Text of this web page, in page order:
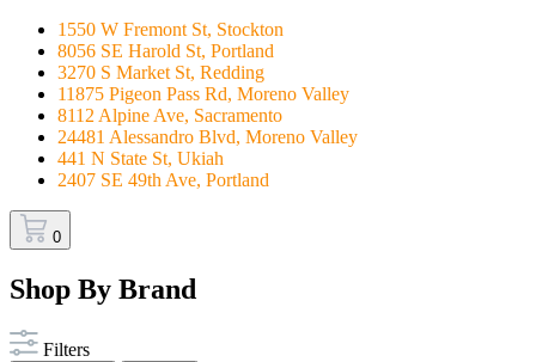
1550 W Fremont St, Stockton
8056 SE Harold St, Portland
3270 S Market St, Redding
11875 Pigeon Pass Rd, Moreno Valley
8112 Alpine Ave, Sacramento
24481 Alessandro Blvd, Moreno Valley
441 N State St, Ukiah
2407 SE 49th Ave, Portland
0
Shop By Brand
Filters